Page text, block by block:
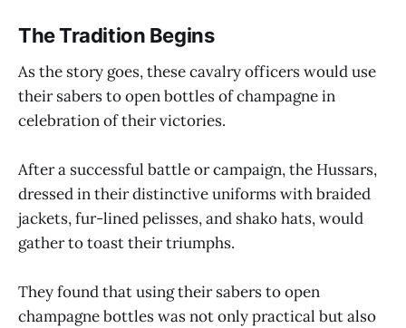
The Tradition Begins
As the story goes, these cavalry officers would use
their sabers to open bottles of champagne in
celebration of their victories.
After a successful battle or campaign, the Hussars,
dressed in their distinctive uniforms with braided
jackets, fur-lined pelisses, and shako hats, would
gather to toast their triumphs.
They found that using their sabers to open
champagne bottles was not only practical but also